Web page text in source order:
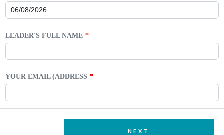
LEADER'S FULL NAME
YOUR EMAIL (ADDRESS
NEXT